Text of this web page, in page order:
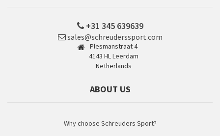
+31 345 639639
sales@schreuderssport.com
Plesmanstraat 4
4143 HL Leerdam
Netherlands
ABOUT US
Why choose Schreuders Sport?